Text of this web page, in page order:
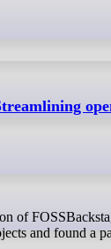
and found a